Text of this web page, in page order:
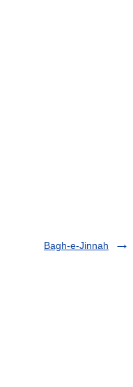
Bagh-e-Jinnah